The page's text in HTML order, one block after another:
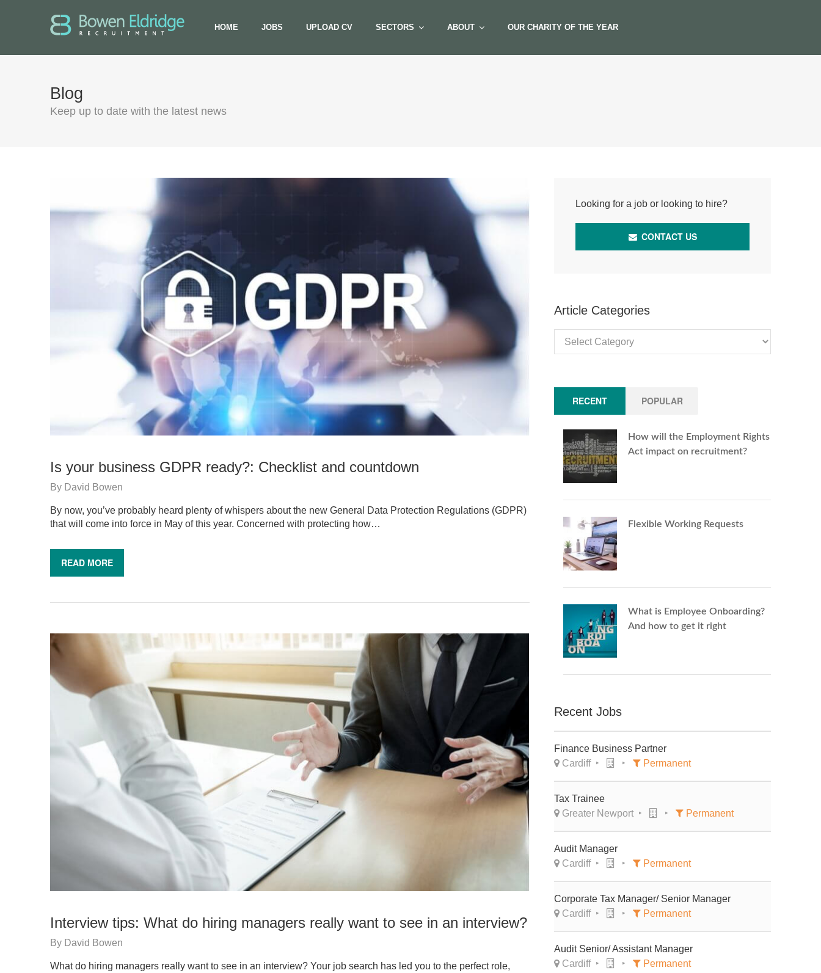
HOME JOBS UPLOAD CV SECTORS ABOUT OUR CHARITY OF THE YEAR
Blog
Keep up to date with the latest news
Is your business GDPR ready?: Checklist and countdown
By David Bowen
By now, you’ve probably heard plenty of whispers about the new General Data Protection Regulations (GDPR)
that will come into force in May of this year. Concerned with protecting how…
READ MORE
Interview tips: What do hiring managers really want to see in an interview?
By David Bowen
What do hiring managers really want to see in an interview? Your job search has led you to the perfect role,
Looking for a job or looking to hire?
CONTACT US
Article Categories
Categories
RECENT POPULAR
How will the Employment Rights
Act impact on recruitment?
Flexible Working Requests
What is Employee Onboarding?
And how to get it right
Recent Jobs
Finance Business Partner
Cardiff
Permanent
Tax Trainee
Greater Newport
Permanent
Audit Manager
Cardiff
Permanent
Corporate Tax Manager/ Senior Manager
Cardiff
Permanent
Audit Senior/ Assistant Manager
Cardiff
Permanent